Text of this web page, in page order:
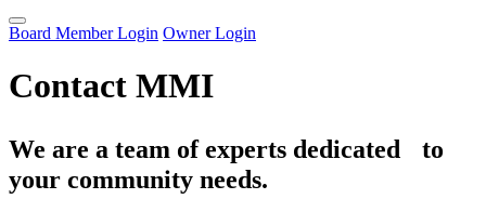
Board Member Login Owner Login
Contact MMI
We are a team of experts dedicated to
your community needs.